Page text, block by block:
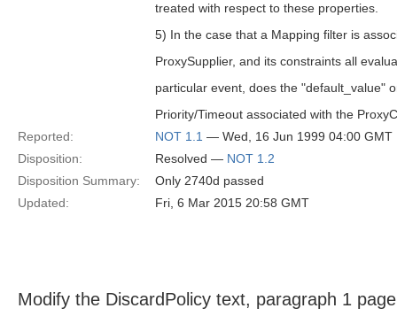
treated with respect to these properties.
5) In the case that a Mapping filter is
ProxySupplier, and its constraints all
particular event, does the "default_value"
Priority/Timeout associated with the
Reported:
NOT 1.1 — Wed, 16 Jun 1999 04:00 GMT
Disposition:
Resolved — NOT 1.2
Disposition Summary:
Only 2740d passed
Updated:
Fri, 6 Mar 2015 20:58 GMT
Modify the DiscardPolicy text, paragraph 1